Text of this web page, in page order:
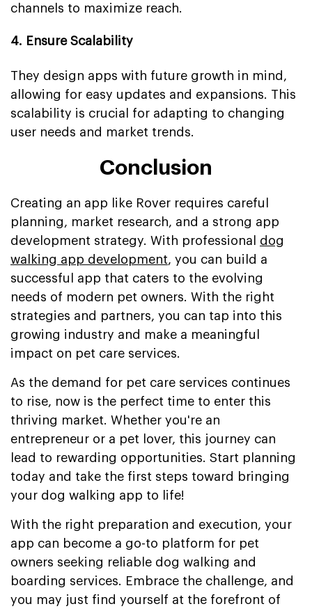
channels to maximize reach.
4. Ensure Scalability
They design apps with future growth in mind,
allowing for easy updates and expansions. This
scalability is crucial for adapting to changing
user needs and market trends.
Conclusion
Creating an app like Rover requires careful
planning, market research, and a strong app
development strategy. With professional dog
walking app development, you can build a
successful app that caters to the evolving
needs of modern pet owners. With the right
strategies and partners, you can tap into this
growing industry and make a meaningful
impact on pet care services.
As the demand for pet care services continues
to rise, now is the perfect time to enter this
thriving market. Whether you're an
entrepreneur or a pet lover, this journey can
lead to rewarding opportunities. Start planning
today and take the first steps toward bringing
your dog walking app to life!
With the right preparation and execution, your
app can become a go-to platform for pet
owners seeking reliable dog walking and
boarding services. Embrace the challenge, and
you may just find yourself at the forefront of